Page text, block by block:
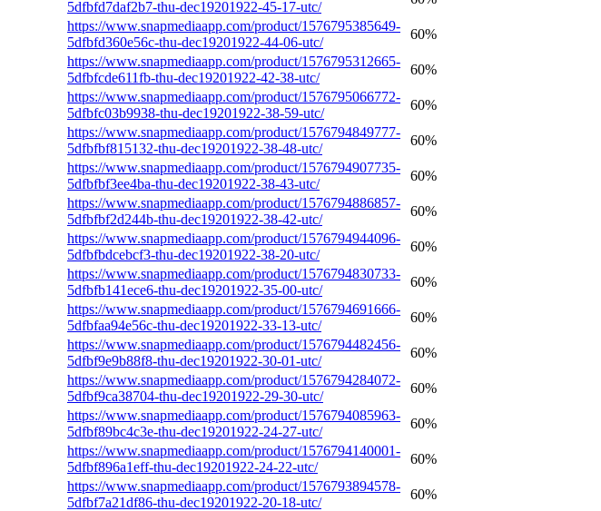
5dfbfd7daf2b7-thu-dec19201922-45-17-utc/
https://www.snapmediaapp.com/product/1576795385649-
5dfbfd360e56c-thu-dec19201922-44-06-utc/
60%
https://www.snapmediaapp.com/product/1576795312665-
5dfbfcde611fb-thu-dec19201922-42-38-utc/
60%
https://www.snapmediaapp.com/product/1576795066772-
5dfbfc03b9938-thu-dec19201922-38-59-utc/
60%
https://www.snapmediaapp.com/product/1576794849777-
5dfbfbf815132-thu-dec19201922-38-48-utc/
60%
https://www.snapmediaapp.com/product/1576794907735-
5dfbfbf3ee4ba-thu-dec19201922-38-43-utc/
60%
https://www.snapmediaapp.com/product/1576794886857-
5dfbfbf2d244b-thu-dec19201922-38-42-utc/
60%
https://www.snapmediaapp.com/product/1576794944096-
5dfbfbdcebcf3-thu-dec19201922-38-20-utc/
60%
https://www.snapmediaapp.com/product/1576794830733-
5dfbfb141ece6-thu-dec19201922-35-00-utc/
60%
https://www.snapmediaapp.com/product/1576794691666-
5dfbfaa94e56c-thu-dec19201922-33-13-utc/
60%
https://www.snapmediaapp.com/product/1576794482456-
5dfbf9e9b88f8-thu-dec19201922-30-01-utc/
60%
https://www.snapmediaapp.com/product/1576794284072-
5dfbf9ca38704-thu-dec19201922-29-30-utc/
60%
https://www.snapmediaapp.com/product/1576794085963-
5dfbf89bc4c3e-thu-dec19201922-24-27-utc/
60%
https://www.snapmediaapp.com/product/1576794140001-
5dfbf896a1eff-thu-dec19201922-24-22-utc/
60%
https://www.snapmediaapp.com/product/1576793894578-
5dfbf7a21df86-thu-dec19201922-20-18-utc/
60%